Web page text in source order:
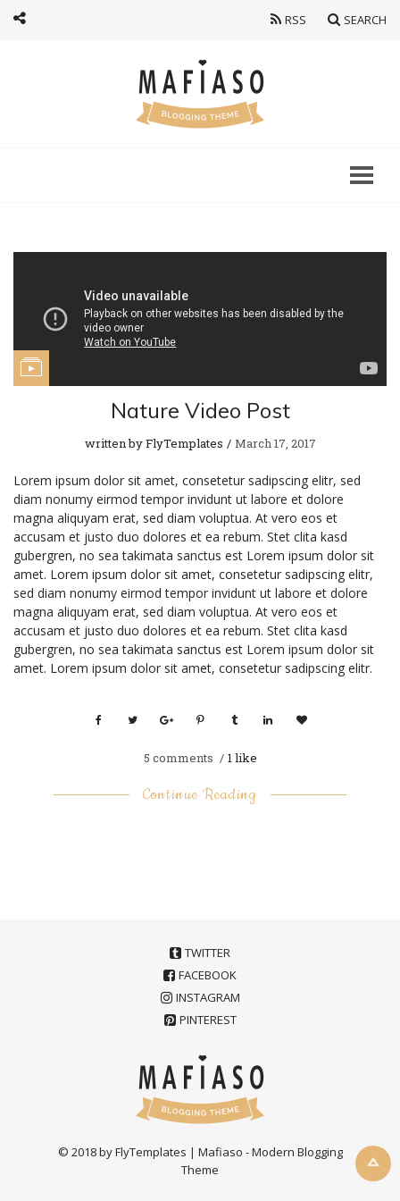
RSS SEARCH
Nature Video Post
written byFlyTemplates March 17, 2017
Lorem ipsum dolor sit amet, consetetur sadipscing elitr, sed
diam nonumy eirmod tempor invidunt ut labore et dolore
magna aliquyam erat, sed diam voluptua. At vero eos et
accusam et justo duo dolores et ea rebum. Stet clita kasd
gubergren, no sea takimata sanctus est Lorem ipsum dolor sit
amet. Lorem ipsum dolor sit amet, consetetur sadipscing elitr,
sed diam nonumy eirmod tempor invidunt ut labore et dolore
magna aliquyam erat, sed diam voluptua. At vero eos et
accusam et justo duo dolores et ea rebum. Stet clita kasd
gubergren, no sea takimata sanctus est Lorem ipsum dolor sit
amet. Lorem ipsum dolor sit amet, consetetur sadipscing elitr.
5 comments 1 like
Continue Reading
TWITTER
FACEBOOK
INSTAGRAM
PINTEREST
© 2018 by FlyTemplates | Mafiaso - Modern Blogging
Theme